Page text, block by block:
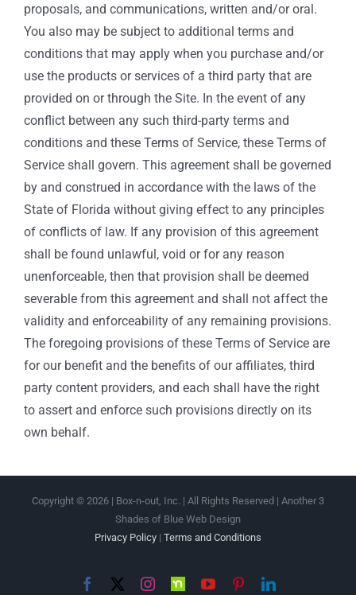
proposals, and communications, written and/or oral.
You also may be subject to additional terms and
conditions that may apply when you purchase and/or
use the products or services of a third party that are
provided on or through the Site. In the event of any
conflict between any such third-party terms and
conditions and these Terms of Service, these Terms of
Service shall govern. This agreement shall be governed
by and construed in accordance with the laws of the
State of Florida without giving effect to any principles
of conflicts of law. If any provision of this agreement
shall be found unlawful, void or for any reason
unenforceable, then that provision shall be deemed
severable from this agreement and shall not affect the
validity and enforceability of any remaining provisions.
The foregoing provisions of these Terms of Service are
for our benefit and the benefits of our affiliates, third
party content providers, and each shall have the right
to assert and enforce such provisions directly on its
own behalf.
Copyright © 2026 | Box-n-out, Inc. | All Rights Reserved | Another 3
Shades of Blue Web Design
Privacy Policy | Terms and Conditions
Facebook Instagram
NextdoorYouTubePinterestLinkedIn